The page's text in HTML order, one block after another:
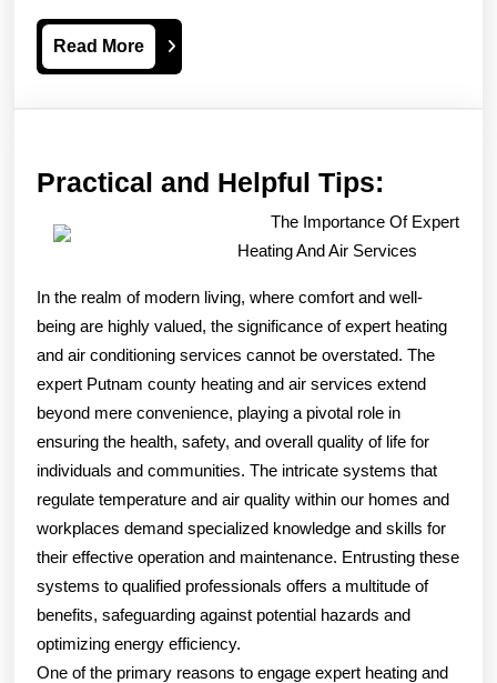
Read MoreRead
More
Practical and Helpful Tips:
and
Helpful
The Importance Of Expert
Heating And Air Services
In the realm of modern living, where comfort and well-
being are highly valued, the significance of expert heating
and air conditioning services cannot be overstated. The
expert Putnam county heating and air services extend
beyond mere convenience, playing a pivotal role in
ensuring the health, safety, and overall quality of life for
individuals and communities. The intricate systems that
regulate temperature and air quality within our homes and
workplaces demand specialized knowledge and skills for
their effective operation and maintenance. Entrusting these
systems to qualified professionals offers a multitude of
benefits, safeguarding against potential hazards and
optimizing energy efficiency.
One of the primary reasons to engage expert heating and